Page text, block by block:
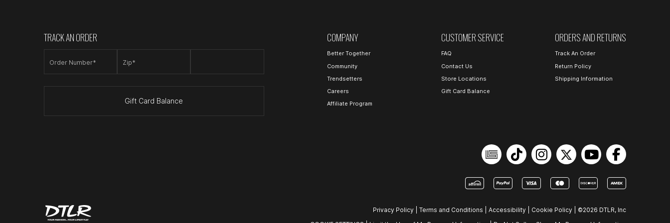
TRACK AN ORDER
Order Number* Zip*
Gift Card Balance
COMPANY
Better Together
Community
Trendsetters
Careers
Affiliate Program
CUSTOMER SERVICE
FAQ
Contact Us
Store Locations
Gift Card Balance
ORDERS AND RETURNS
Track An Order
Return Policy
Shipping Information
Privacy Policy Terms and Conditions Accessibility Cookie Policy
©2026 DTLR, Inc